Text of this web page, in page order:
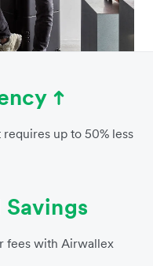
up to 50% less
Savings
fees with Airwallex